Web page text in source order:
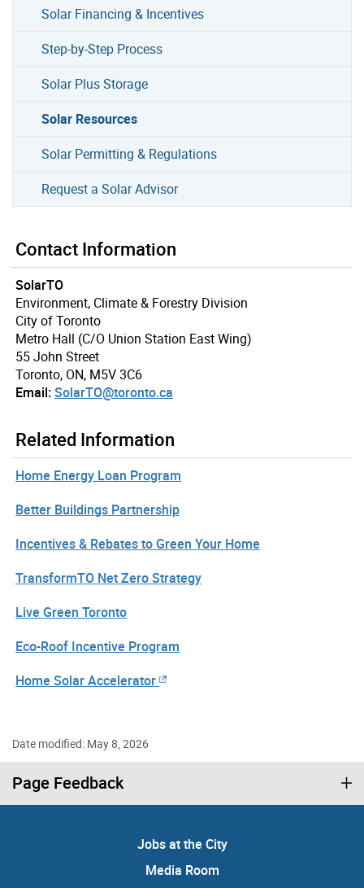
Solar Financing & Incentives
Step-by-Step Process
Solar Plus Storage
Solar Resources
Solar Permitting & Regulations
Request a Solar Advisor
Contact Information
SolarTO
Environment, Climate & Forestry Division
City of Toronto
Metro Hall (C/O Union Station East Wing)
55 John Street
Toronto, ON, M5V 3C6
Email:SolarTO@toronto.ca
Related Information
Home Energy Loan Program
Better Buildings Partnership
Incentives & Rebates to Green Your Home
TransformTO Net Zero Strategy
Live Green Toronto
Eco-Roof Incentive Program
Home Solar Accelerator
Date modified: May 8, 2026
Page Feedback
Jobs at the City
Media Room